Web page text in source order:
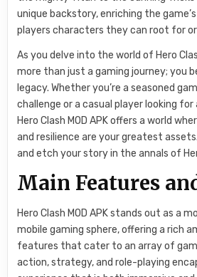
unique backstory, enriching the
players characters they can root for
As you delve into the world of Hero
more than just a gaming journey; you
legacy. Whether you’re a seasoned
challenge or a casual player looking for
Hero Clash MOD APK offers a world
and resilience are your greatest
and etch your story in the annals of
Main Features
Hero Clash MOD APK stands out as a
mobile gaming sphere, offering a rich
features that cater to an array of
action, strategy, and role-playing